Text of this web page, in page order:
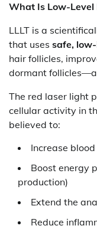
What Is Low-Level
LLLT is a
that uses safe,
hair follicles,
dormant
The red laser light
cellular activity in
believed to:
Increase
Boost energy
production)
Extend the
Reduce